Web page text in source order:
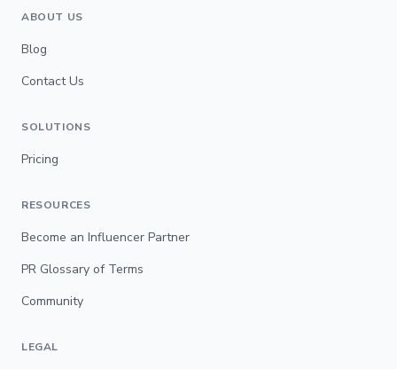
ABOUT US
Blog
Contact Us
SOLUTIONS
Pricing
RESOURCES
Become an Influencer Partner
PR Glossary of Terms
Community
LEGAL